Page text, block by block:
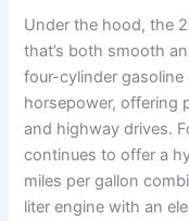
Under the hood, the
that’s both smooth
four-cylinder
horsepower, offering
and highway drives.
continues to offer a
miles per gallon
liter engine with an